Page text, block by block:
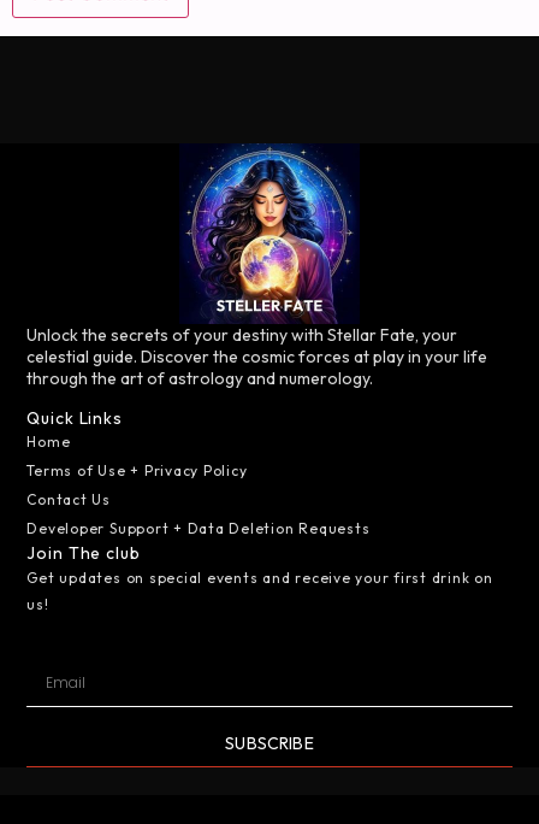
Unlock the secrets of your destiny with Stellar Fate, your
celestial guide. Discover the cosmic forces at play in your life
through the art of astrology and numerology.
Quick Links
Home
Terms of Use + Privacy Policy
Contact Us
Developer Support + Data Deletion Requests
Join The club
Get updates on special events and receive your first drink on
us!
SUBSCRIBE